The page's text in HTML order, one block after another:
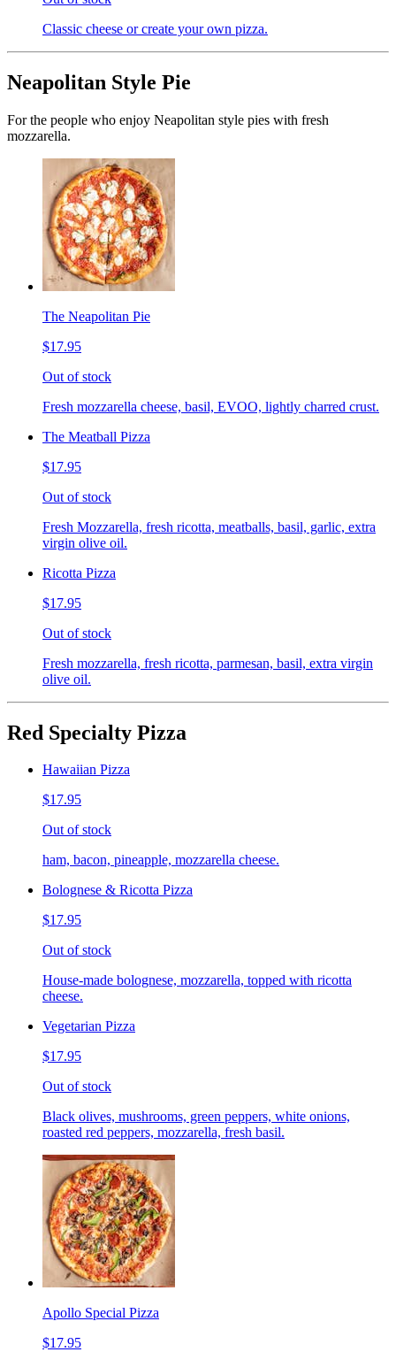
Classic cheese or create your own pizza.
Neapolitan Style Pie
For the people who enjoy Neapolitan style pies with fresh
mozzarella.
The Neapolitan Pie
$17.95
Out of stock
Fresh mozzarella cheese, basil, EVOO, lightly charred crust.
The Meatball Pizza
$17.95
Out of stock
Fresh Mozzarella, fresh ricotta, meatballs, basil, garlic, extra
virgin olive oil.
Ricotta Pizza
$17.95
Out of stock
Fresh mozzarella, fresh ricotta, parmesan, basil, extra virgin
olive oil.
Red Specialty Pizza
Hawaiian Pizza
$17.95
Out of stock
ham, bacon, pineapple, mozzarella cheese.
Bolognese & Ricotta Pizza
$17.95
Out of stock
House-made bolognese, mozzarella, topped with ricotta
cheese.
Vegetarian Pizza
$17.95
Out of stock
Black olives, mushrooms, green peppers, white onions,
roasted red peppers, mozzarella, fresh basil.
Apollo Special Pizza
$17.95